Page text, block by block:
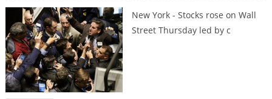
New York - Stocks rose on Wall
Street Thursday led by c